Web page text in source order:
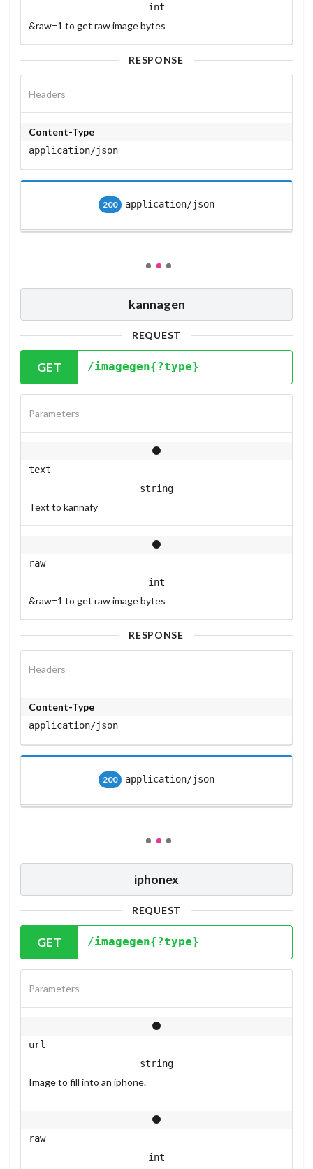
int
&raw=1 to get raw image bytes
RESPONSE
Headers
Content-Type
application/json
200 application/json
kannagen
REQUEST
GET /imagegen{?type}
Parameters
text
string
Text to kannafy
raw
int
&raw=1 to get raw image bytes
RESPONSE
Headers
Content-Type
application/json
200 application/json
iphonex
REQUEST
GET /imagegen{?type}
Parameters
url
string
Image to fill into an iphone.
raw
int